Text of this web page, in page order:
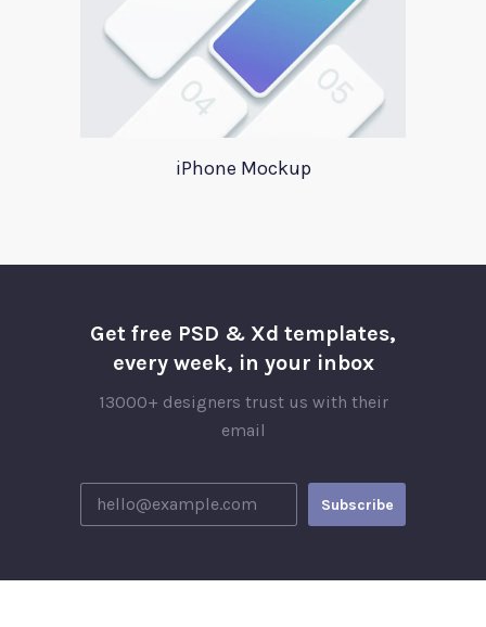
iPhone Mockup
Get free PSD & Xd templates,
every week, in your inbox
13000+ designers trust us with their
email